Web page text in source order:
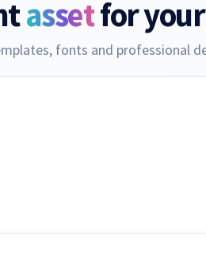
assetfor
fonts and professional